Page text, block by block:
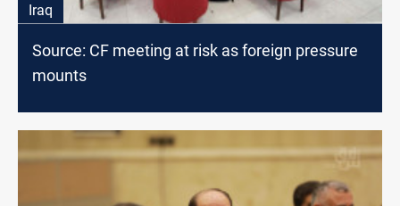
Iraq
Source: CF meeting at risk as foreign pressure
mounts